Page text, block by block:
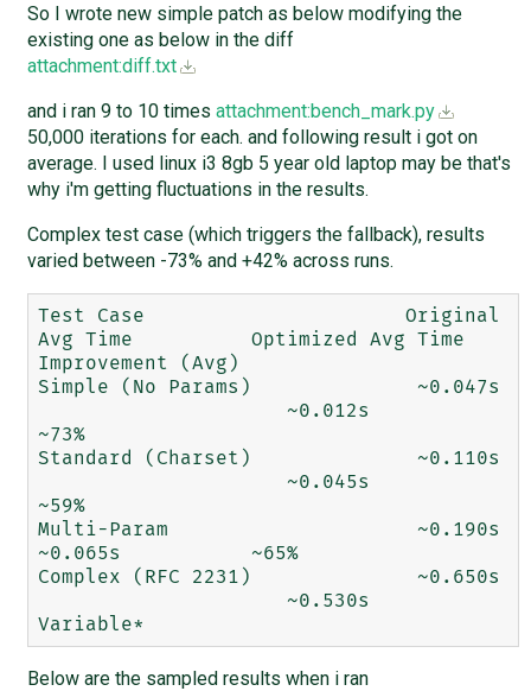
So I wrote new simple patch as below modifying the
existing one as below in the diff
attachment:diff.txt
and i ran 9 to 10 times attachment:bench_mark.py
50,000 iterations for each. and following result i got on
average. I used linux i3 8gb 5 year old laptop may be that's
why i'm getting fluctuations in the results.
Complex test case (which triggers the fallback), results
varied between -73% and +42% across runs.
Test Case	               Original
Avg Time	  Optimized Avg Time
Improvement (Avg)
Simple (No Params)	        ~0.047s
                     ~0.012s
~73%
Standard (Charset)	        ~0.110s
                     ~0.045s
~59%
Multi-Param	                ~0.190s
~0.065s	          ~65%
Complex (RFC 2231)	        ~0.650s
                     ~0.530s
Below are the sampled results when i ran